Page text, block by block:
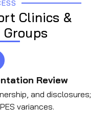
Clinics &
Review
and disclosures;
variances.